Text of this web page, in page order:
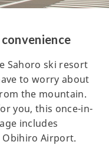
Sahoro ski resort
to worry about
the mountain.
you, this once-in-
includes
Airport.